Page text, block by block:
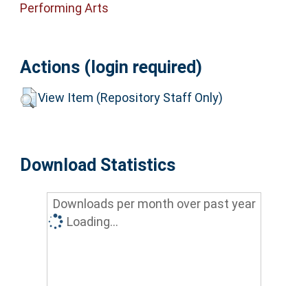
Performing Arts
Actions (login required)
View Item (Repository Staff Only)
Download Statistics
Downloads per month over past year
Loading...